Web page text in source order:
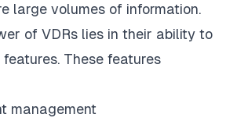
large volumes of information.
of VDRs lies in their ability to
These features
management